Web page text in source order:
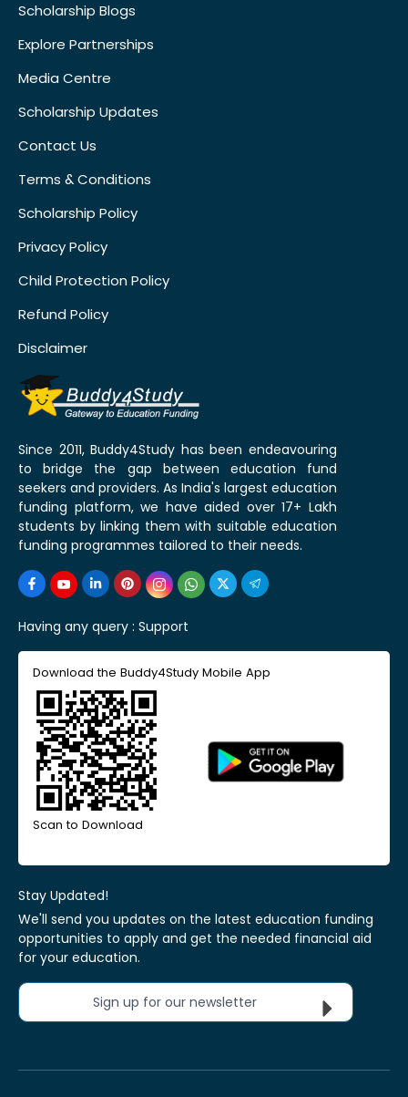
Scholarship Blogs
Explore Partnerships
Media Centre
Scholarship Updates
Contact Us
Terms & Conditions
Scholarship Policy
Privacy Policy
Child Protection Policy
Refund Policy
Disclaimer
Since 2011, Buddy4Study has been endeavouring
to bridge the gap between education fund
seekers and providers. As India's largest education
funding platform, we have aided over 17+ Lakh
students by linking them with suitable education
funding programmes tailored to their needs.
Having any query : Support
Download the Buddy4Study Mobile App
Scan to Download
Stay Updated!
We'll send you updates on the latest education funding
opportunities to apply and get the needed financial aid
for your education.
Sign up for our newsletter